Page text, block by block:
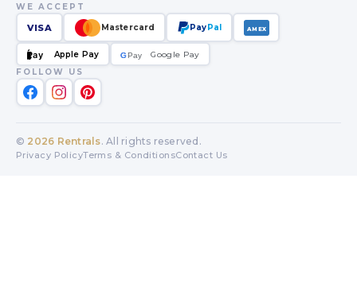
WE ACCEPT
VISA Mastercard PayPal AMEX
Pay Apple Pay GPay
G
Google Pay
FOLLOW US
© 2026 Rentrals. All rights reserved.
Privacy PolicyTerms & ConditionsContact Us